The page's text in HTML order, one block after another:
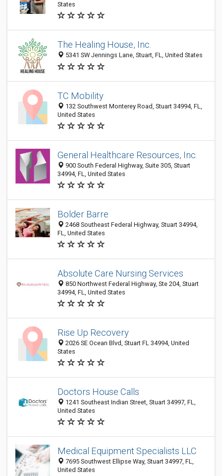
States
The Healing House, Inc.
5341 SW Jennings Lane, Stuart, FL, United States
TC Mobility
132 Southwest Monterey Road, Stuart 34994, FL,
United States
General Healthcare Resources, Inc.
900 South Federal Highway, Suite 305, Stuart
34994, FL, United States
Bolder Barre
2468 Southeast Federal Highway, Stuart 34994,
FL, United States
Absolute Care Nursing Services
850 Northwest Federal Highway, Ste 204, Stuart
34994, FL, United States
Rise Up Recovery
2026 SE Ocean Blvd, Stuart FL 34994, United
States
Doctors House Calls
1241 Southeast Indian Street, Stuart 34997, FL,
United States
Medical Equipment Specialists LLC
7695 Southwest Ellipse Way, Stuart 34997, FL,
United States